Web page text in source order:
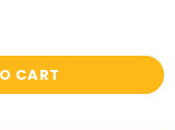
CART